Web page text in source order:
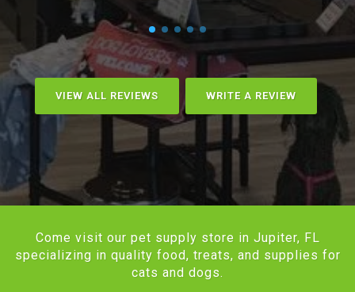
VIEW ALL REVIEWS WRITE A REVIEW
Come visit our pet supply store in Jupiter, FL
specializing in quality food, treats, and supplies for
cats and dogs.